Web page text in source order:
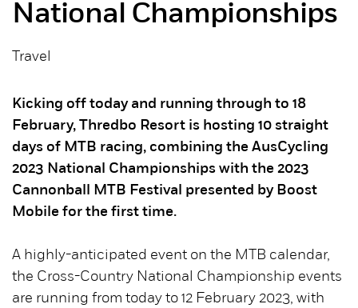
National Championships
Travel
Kicking off today and running through to 18
February, Thredbo Resort is hosting 10 straight
days of MTB racing, combining the AusCycling
2023 National Championships with the 2023
Cannonball MTB Festival presented by Boost
Mobile for the first time.
A highly-anticipated event on the MTB calendar,
the Cross-Country National Championship events
are running from today to 12 February 2023, with